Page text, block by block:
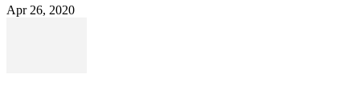
Apr 26, 2020